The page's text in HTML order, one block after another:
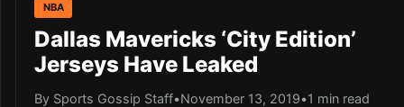
NBA
Dallas Mavericks ‘City Edition’
Jerseys Have Leaked
By Sports Gossip Staff•November 13, 2019•1 min read